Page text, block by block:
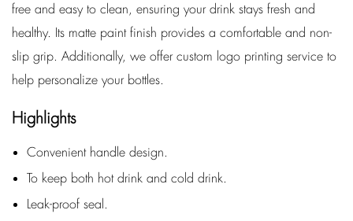
free and easy to clean, ensuring your drink stays fresh and
healthy. Its matte paint finish provides a comfortable and non-
slip grip. Additionally, we offer custom logo printing service to
help personalize your bottles.
Highlights
Convenient handle design.
To keep both hot drink and cold drink.
Leak-proof seal.